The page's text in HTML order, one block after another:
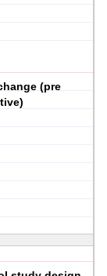
(pre